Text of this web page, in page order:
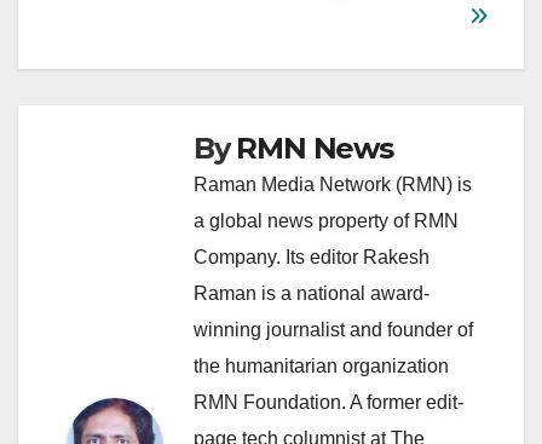
ByRMN News
Raman Media Network (RMN) is
a global news property of RMN
Company. Its editor Rakesh
Raman is a national award-
winning journalist and founder of
the humanitarian organization
RMN Foundation. A former edit-
page tech columnist at The